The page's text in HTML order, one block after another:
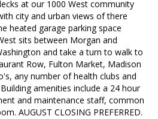
at our 1000 West community
city and urban views of there
heated garage parking space
sits between Morgan and
and take a turn to walk to
Row, Fulton Market, Madison
any number of health clubs and
amenities include a 24 hour
and maintenance staff, common
AUGUST CLOSING PREFERRED.